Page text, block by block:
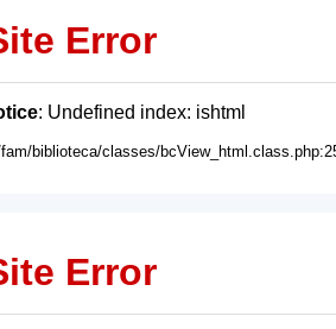
Error
: Undefined index: ishtml
biblioteca/classes/
Error